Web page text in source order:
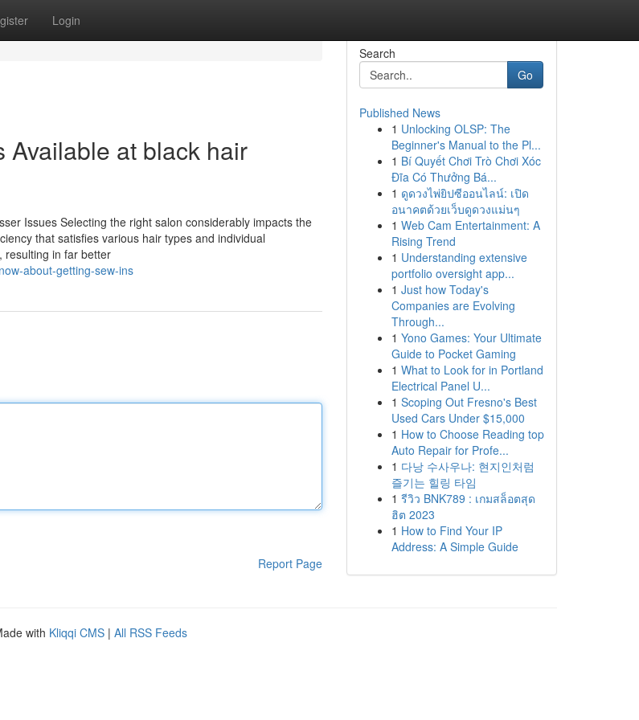
Login
Available at black hair
Issues Selecting the right salon considerably impacts the
that satisfies various hair types and individual
resulting in far better
about-getting-sew-ins
Report Page
Search
Go
Published News
1 Unlocking OLSP: The
Beginner's Manual to the Pl...
1 Bí Quyết Chơi Trò Chơi Xóc
Đĩa Có Thưởng Bá...
1 ดูดวงไพ่ยิปซีออนไลน์: เปิด
อนาคตด้วยเว็บดูดวงแม่นๆ
1 Web Cam Entertainment: A
Rising Trend
1 Understanding extensive
portfolio oversight app...
1 Just how Today's
Companies are Evolving
Through...
1 Yono Games: Your Ultimate
Guide to Pocket Gaming
1 What to Look for in Portland
Electrical Panel U...
1 Scoping Out Fresno's Best
Used Cars Under $15,000
1 How to Choose Reading top
Auto Repair for Profe...
1 다낭 수사우나: 현지인처럼
즐기는 힐링 타임
1 รีวิว BNK789 : เกมสล็อตสุด
ฮิต 2023
1 How to Find Your IP
Address: A Simple Guide
with Kliqqi CMS | All RSS Feeds